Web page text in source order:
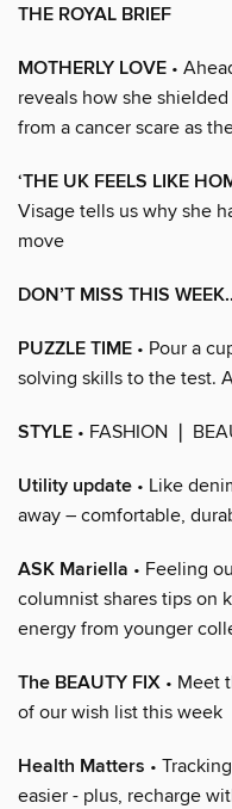
THE ROYAL BRIEF
MOTHERLY LOVE •
reveals how she
from a cancer scare as
‘THE UK FEELS LIKE
Visage tells us why she
move
DON’T MISS THIS
PUZZLE TIME • Pour a
solving skills to the test.
STYLE • FASHION ❘
Utility update • Like
away – comfortable,
ASK Mariella • Feeling
columnist shares tips on
energy from younger
The BEAUTY FIX • Meet
of our wish list this week
Health Matters •
easier - plus, recharge